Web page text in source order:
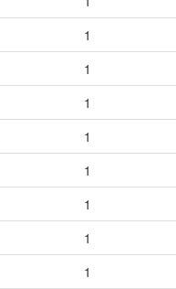
1
1
1
1
1
1
1
1